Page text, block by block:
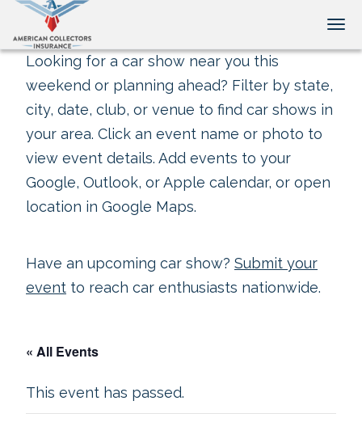
Looking for a car show near you this
weekend or planning ahead? Filter by state,
city, date, club, or venue to find car shows in
your area. Click an event name or photo to
view event details. Add events to your
Google, Outlook, or Apple calendar, or open
location in Google Maps.
Have an upcoming car show? Submit your
event to reach car enthusiasts nationwide.
« All Events
This event has passed.